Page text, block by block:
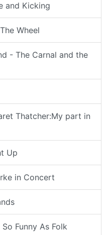
and Kicking
Wheel
- The Carnal and the
Thatcher:My part in
Up
in Concert
Funny As Folk